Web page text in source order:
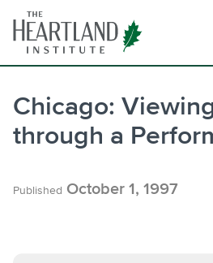
content
Chicago:
through a
Published October 1, 1997